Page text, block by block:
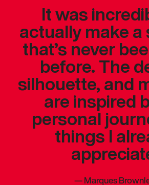
It was
actually make a
that’s never
before. The
silhouette, and
are inspired
personal
things I
—Marques